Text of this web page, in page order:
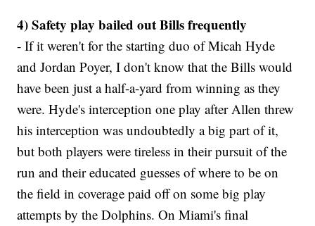
4) Safety play bailed out Bills frequently
- If it weren't for the starting duo of Micah Hyde
and Jordan Poyer, I don't know that the Bills would
have been just a half-a-yard from winning as they
were. Hyde's interception one play after Allen threw
his interception was undoubtedly a big part of it,
but both players were tireless in their pursuit of the
run and their educated guesses of where to be on
the field in coverage paid off on some big play
attempts by the Dolphins. On Miami's final